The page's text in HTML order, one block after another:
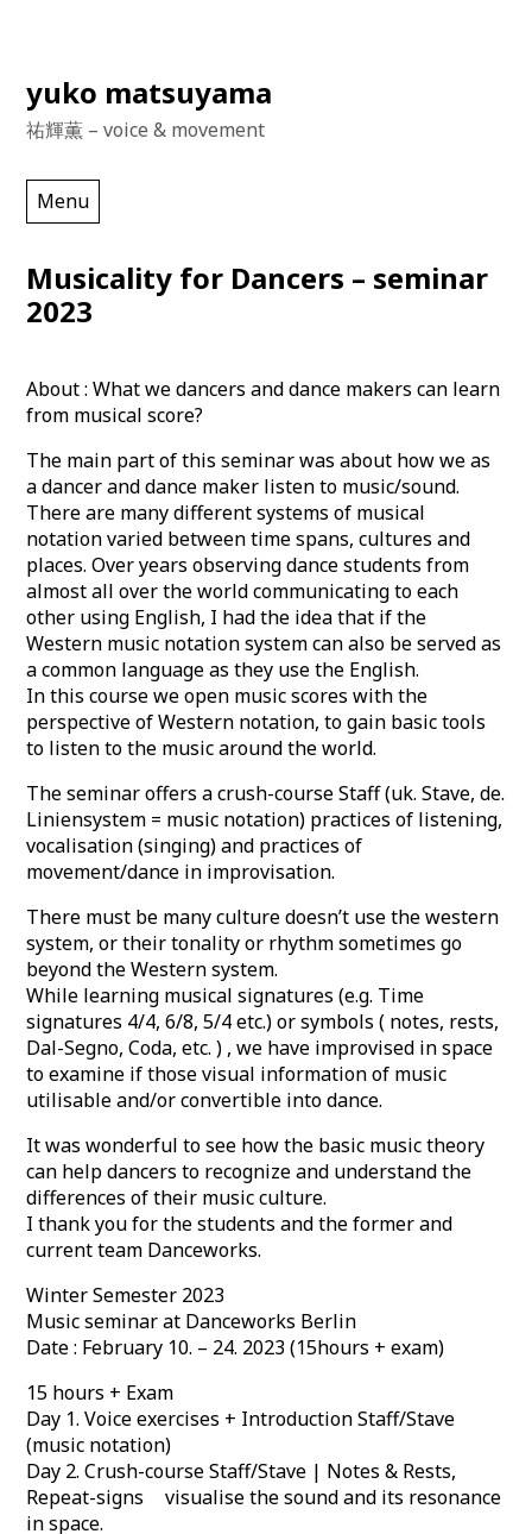
Skip
content
yuko matsuyama
祐輝薫 – voice & movement
Menu
Musicality for Dancers – seminar
2023
About : What we dancers and dance makers can learn
from musical score?
The main part of this seminar was about how we as
a dancer and dance maker listen to music/sound.
There are many different systems of musical
notation varied between time spans, cultures and
places. Over years observing dance students from
almost all over the world communicating to each
other using English, I had the idea that if the
Western music notation system can also be served as
a common language as they use the English.
In this course we open music scores with the
perspective of Western notation, to gain basic tools
to listen to the music around the world.
The seminar offers a crush-course Staff (uk. Stave, de.
Liniensystem = music notation) practices of listening,
vocalisation (singing) and practices of
movement/dance in improvisation.
There must be many culture doesn’t use the western
system, or their tonality or rhythm sometimes go
beyond the Western system.
While learning musical signatures (e.g. Time
signatures 4/4, 6/8, 5/4 etc.) or symbols ( notes, rests,
Dal-Segno, Coda, etc. ) , we have improvised in space
to examine if those visual information of music
utilisable and/or convertible into dance.
It was wonderful to see how the basic music theory
can help dancers to recognize and understand the
differences of their music culture.
I thank you for the students and the former and
current team Danceworks.
Winter Semester 2023
Music seminar at Danceworks Berlin
Date : February 10. – 24. 2023 (15hours + exam)
15 hours + Exam
Day 1. Voice exercises + Introduction Staff/Stave
(music notation)
Day 2. Crush-course Staff/Stave | Notes & Rests,
Repeat-signs visualise the sound and its resonance
in space.